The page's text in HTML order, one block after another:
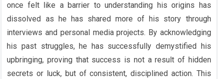
once felt like a barrier to understanding his origins has
dissolved as he has shared more of his story through
interviews and personal media projects. By acknowledging
his past struggles, he has successfully demystified his
upbringing, proving that success is not a result of hidden
secrets or luck, but of consistent, disciplined action. This